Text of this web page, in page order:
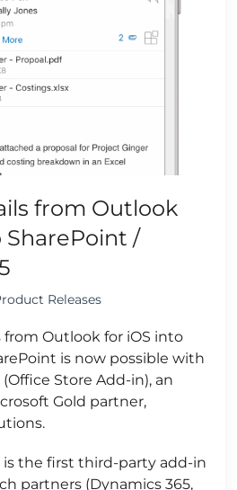
from Outlook
SharePoint /
Releases
from Outlook for iOS into
is now possible with
Store Add-in), an
Gold partner,
is the first third-party add-in
partners (Dynamics 365,